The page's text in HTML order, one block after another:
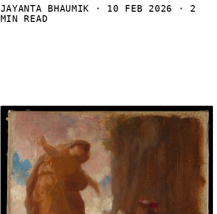
JAYANTA BHAUMIK · 10 FEB 2026
· 2
MIN READ